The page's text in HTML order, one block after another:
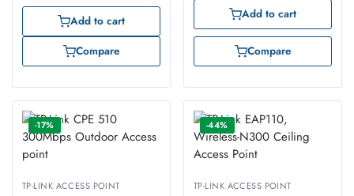
Add to cart
Compare
Add to cart
Compare
-17%
TP-LINK ACCESS POINT
-44%
TP-LINK ACCESS POINT